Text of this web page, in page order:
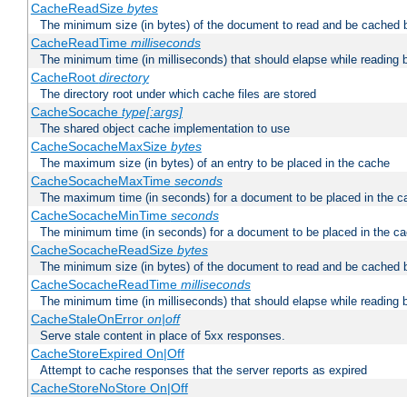
CacheReadSize bytes
The minimum size (in bytes) of the document to read and be cached
CacheReadTime milliseconds
The minimum time (in milliseconds) that should elapse while reading
CacheRoot directory
The directory root under which cache files are stored
CacheSocache type[:args]
The shared object cache implementation to use
CacheSocacheMaxSize bytes
The maximum size (in bytes) of an entry to be placed in the cache
CacheSocacheMaxTime seconds
The maximum time (in seconds) for a document to be placed in the
CacheSocacheMinTime seconds
The minimum time (in seconds) for a document to be placed in the
CacheSocacheReadSize bytes
The minimum size (in bytes) of the document to read and be cached
CacheSocacheReadTime milliseconds
The minimum time (in milliseconds) that should elapse while reading
CacheStaleOnError on|off
Serve stale content in place of 5xx responses.
CacheStoreExpired On|Off
Attempt to cache responses that the server reports as expired
CacheStoreNoStore On|Off